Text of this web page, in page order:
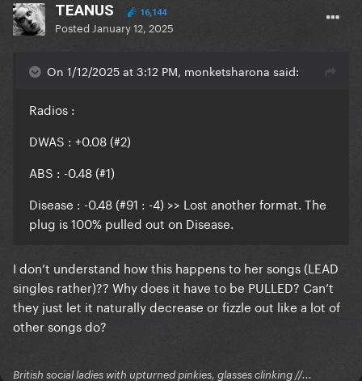
TEANUS 16,144
Posted January 12, 2025
On 1/12/2025 at 3:12 PM, monketsharona said:
Radios :
DWAS : +0.08 (#2)
ABS : -0.48 (#1)
Disease : -0.48 (#91 : -4) >> Lost another format. The
plug is 100% pulled out on Disease.
I don’t understand how this happens to her songs (LEAD
singles rather)?? Why does it have to be PULLED? Can’t
they just let it naturally decrease or fizzle out like a lot of
other songs do?
British social ladies with upturned pinkies, glasses clinking //...